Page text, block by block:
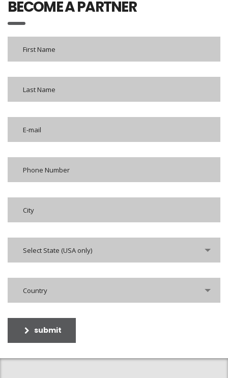
BECOME A PARTNER
Select State (USA only)
Country
submit